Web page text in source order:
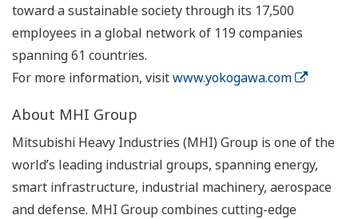
toward a sustainable society through its 17,500
employees in a global network of 119 companies
spanning 61 countries.
For more information, visitwww.yokogawa.com
About MHI Group
Mitsubishi Heavy Industries (MHI) Group is one of the
world’s leading industrial groups, spanning energy,
smart infrastructure, industrial machinery, aerospace
and defense. MHI Group combines cutting-edge